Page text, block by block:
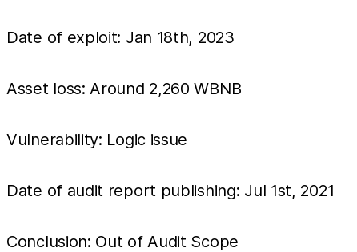
Date of exploit: Jan 18th, 2023
Asset loss: Around 2,260 WBNB
Vulnerability: Logic issue
Date of audit report publishing: Jul 1st, 2021
Conclusion: Out of Audit Scope